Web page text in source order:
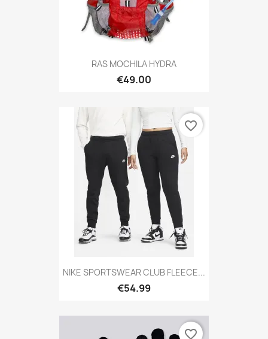
RAS MOCHILA HYDRA
€49.00
NIKE SPORTSWEAR CLUB FLEECE...
€54.99
favorite_border
favorite_border